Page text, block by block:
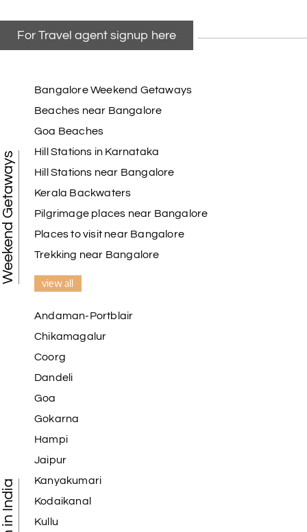
For Travel agent signup here
Weekend Getaways
Bangalore Weekend Getaways
Beaches near Bangalore
Goa Beaches
Hill Stations in Karnataka
Hill Stations near Bangalore
Kerala Backwaters
Pilgrimage places near Bangalore
Places to visit near Bangalore
Trekking near Bangalore
view all
Andaman-Portblair
Chikamagalur
Coorg
Dandeli
Goa
Gokarna
Hampi
Jaipur
Kanyakumari
Kodaikanal
Kullu